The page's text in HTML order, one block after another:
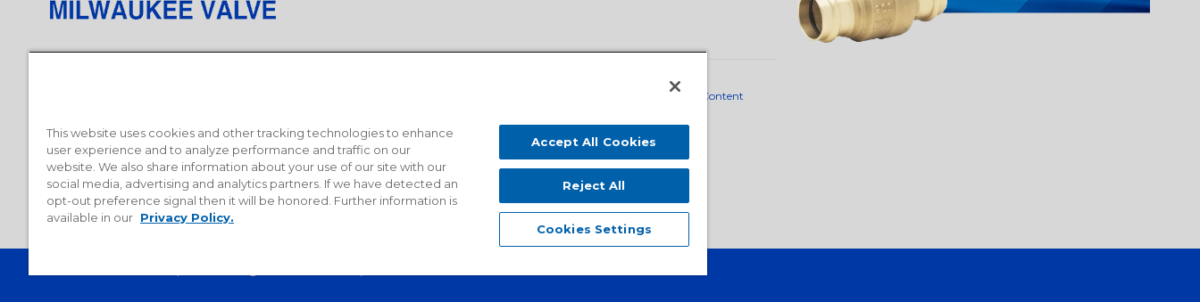
Domestic Content
This website uses cookies and other tracking technologies to enhance
user experience and to analyze performance and traffic on our
website. We also share information about your use of our site with our
social media, advertising and analytics partners. If we have detected an
opt-out preference signal then it will be honored. Further information is
available in our Privacy Policy.
Accept All Cookies
Reject All
Cookies Settings